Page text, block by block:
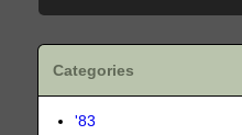
Categories
'83